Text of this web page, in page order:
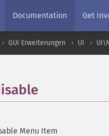
Documentation Get
GUI Erweiterungen UI
Menu Item